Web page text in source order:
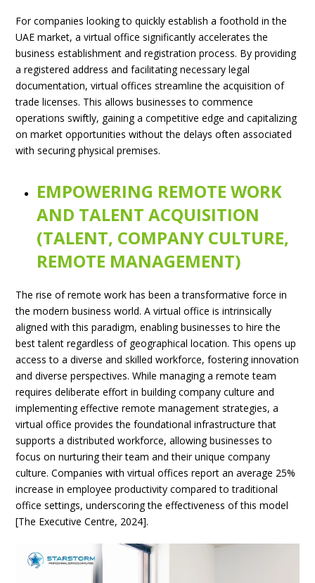
For companies looking to quickly establish a foothold in the
UAE market, a virtual office significantly accelerates the
business establishment and registration process. By providing
a registered address and facilitating necessary legal
documentation, virtual offices streamline the acquisition of
trade licenses. This allows businesses to commence
operations swiftly, gaining a competitive edge and capitalizing
on market opportunities without the delays often associated
with securing physical premises.
EMPOWERING REMOTE WORK
AND TALENT ACQUISITION
(TALENT, COMPANY CULTURE,
REMOTE MANAGEMENT)
The rise of remote work has been a transformative force in
the modern business world. A virtual office is intrinsically
aligned with this paradigm, enabling businesses to hire the
best talent regardless of geographical location. This opens up
access to a diverse and skilled workforce, fostering innovation
and diverse perspectives. While managing a remote team
requires deliberate effort in building company culture and
implementing effective remote management strategies, a
virtual office provides the foundational infrastructure that
supports a distributed workforce, allowing businesses to
focus on nurturing their team and their unique company
culture. Companies with virtual offices report an average 25%
increase in employee productivity compared to traditional
office settings, underscoring the effectiveness of this model
[The Executive Centre, 2024].